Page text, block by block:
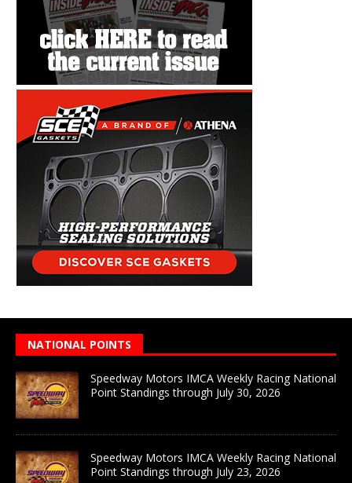
NATIONAL POINTS
Speedway Motors IMCA Weekly Racing National
Point Standings through July 30, 2026
Speedway Motors IMCA Weekly Racing National
Point Standings through July 23, 2026